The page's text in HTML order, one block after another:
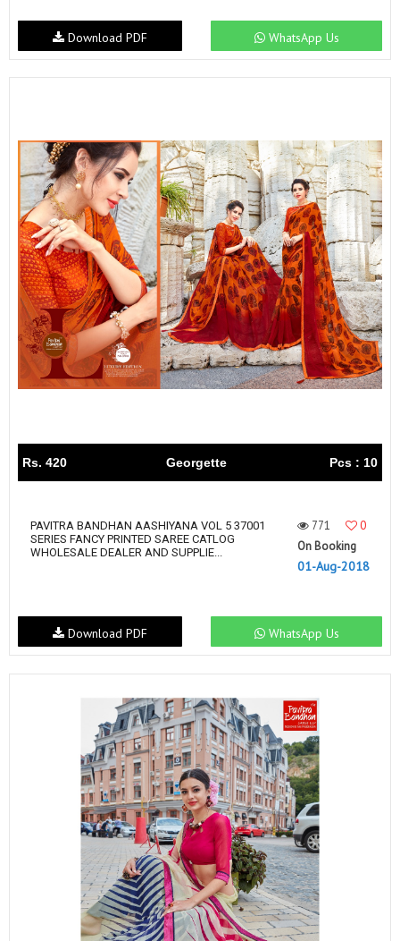
WhatsApp Us
Download PDF
Rs. 420 Georgette Pcs : 10
PAVITRA BANDHAN AASHIYANA VOL 5 37001
SERIES FANCY PRINTED SAREE CATLOG
WHOLESALE DEALER AND SUPPLIE...
771
0
On Booking
01-Aug-2018
WhatsApp Us
Download PDF